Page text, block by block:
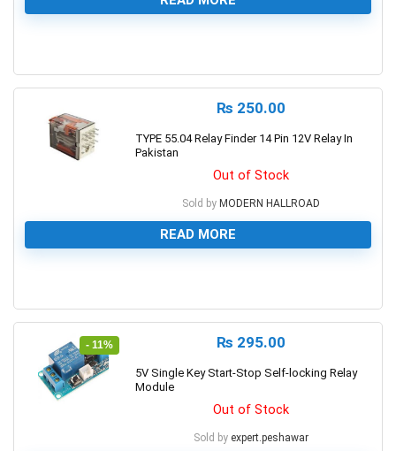
₨ 250.00
TYPE 55.04 Relay Finder 14 Pin 12V Relay In
Pakistan
Out of Stock
Sold by MODERN HALLROAD
READ MORE
- 11% ₨ 295.00
5V Single Key Start-Stop Self-locking Relay
Module
Out of Stock
Sold by expert.peshawar